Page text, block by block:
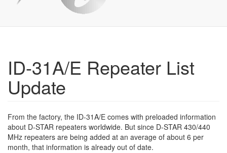
ID-31A/E Repeater List
Update
From the factory, the ID-31A/E comes with preloaded information
about D-STAR repeaters worldwide. But since D-STAR 430/440
MHz repeaters are being added at an average of about 6 per
month, that information is already out of date.